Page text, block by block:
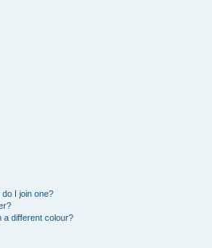
I join one?
a different colour?